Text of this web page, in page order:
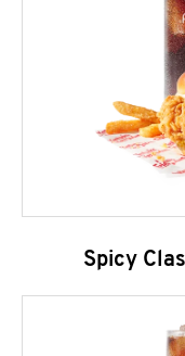
Spicy